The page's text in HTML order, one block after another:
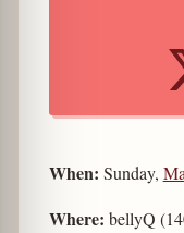
When: Sunday,
Where: bellyQ